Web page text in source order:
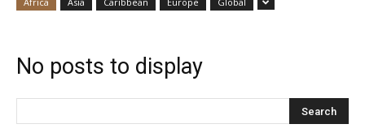
No posts to display